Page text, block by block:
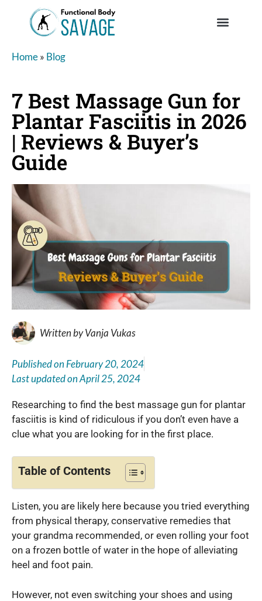
Home» Blog
7 Best Massage Gun for
Plantar Fasciitis in 2026
| Reviews & Buyer’s
Guide
Written byVanja Vukas
Published onFebruary 20, 2024
Last updated onApril 25, 2024
Researching to find the best massage gun for plantar
fasciitis is kind of ridiculous if you don’t even have a
clue what you are looking for in the first place.
Table of Contents
Listen, you are likely here because you tried everything
from physical therapy, conservative remedies that
your grandma recommended, or even rolling your foot
on a frozen bottle of water in the hope of alleviating
heel and foot pain.
However, not even switching your shoes and using